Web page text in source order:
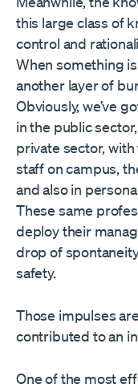
this large class of
control and
When something
another layer of
Obviously, we’ve
in the public
private sector,
staff on campus,
and also in
These same
deploy their
drop of
safety.
Those impulses
contributed to an
One of the most